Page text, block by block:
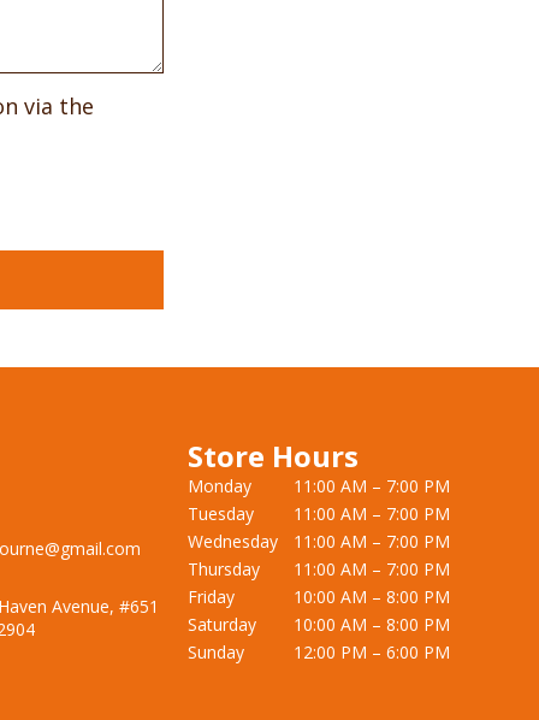
via the
Avenue, #651
Store Hours
Monday
11:00 AM – 7:00 PM
Tuesday
11:00 AM – 7:00 PM
Wednesday
11:00 AM – 7:00 PM
Thursday
11:00 AM – 7:00 PM
Friday
10:00 AM – 8:00 PM
Saturday
10:00 AM – 8:00 PM
Sunday
12:00 PM – 6:00 PM